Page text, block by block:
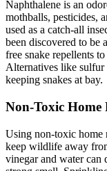
Naphthalene is an
mothballs, pesticides,
used as a catch-all
been discovered to be
free snake repellents
Alternatives like sulfur
keeping snakes at bay.
Non-Toxic Home
Using non-toxic home
keep wildlife away
vinegar and water can